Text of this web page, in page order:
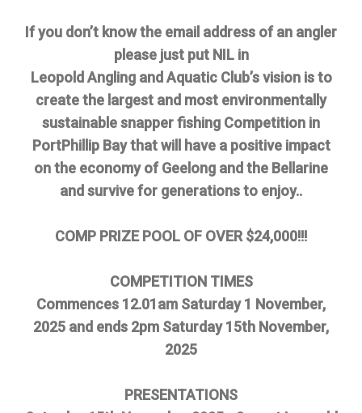
If you don’t know the email address of an angler
please just put NIL in
Leopold Angling and Aquatic Club’s vision is to
create the largest and most environmentally
sustainable snapper fishing Competition in
PortPhillip Bay that will have a positive impact
on the economy of Geelong and the Bellarine
and survive for generations to enjoy..
COMP PRIZE POOL OF OVER $24,000!!!
COMPETITION TIMES
Commences 12.01am Saturday 1 November,
2025 and ends 2pm Saturday 15th November,
2025
PRESENTATIONS